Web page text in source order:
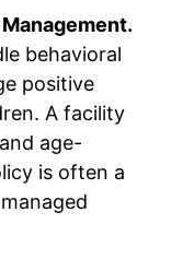
behavioral
positive
A facility
age-
is often a